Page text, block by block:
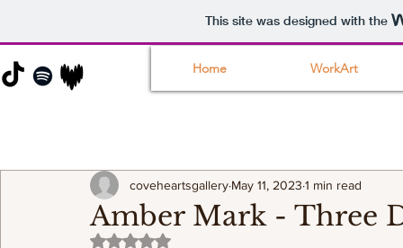
This site was designed with the
Home WorkArt
Amber Mark - Three
coveheartsgallery May 11, 2023 1 min read
Rated NaN out of 5 stars.